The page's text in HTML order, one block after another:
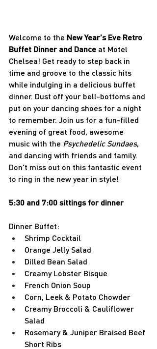
Welcome to the New Year's Eve Retro
Buffet Dinner and Dance at Motel
Chelsea! Get ready to step back in
time and groove to the classic hits
while indulging in a delicious buffet
dinner. Dust off your bell-bottoms and
put on your dancing shoes for a night
to remember. Join us for a fun-filled
evening of great food, awesome
music with the Psychedelic Sundaes
and dancing with friends and family.
Don't miss out on this fantastic event
to ring in the new year in style!
5:30 and 7:00 sittings for dinner
Dinner Buffet:
Shrimp Cocktail
Orange Jelly Salad
Dilled Bean Salad
Creamy Lobster Bisque
French Onion Soup
Corn, Leek & Potato Chowder
Creamy Broccoli & Cauliflower
Salad
Rosemary & Juniper Braised Beef
Short Ribs